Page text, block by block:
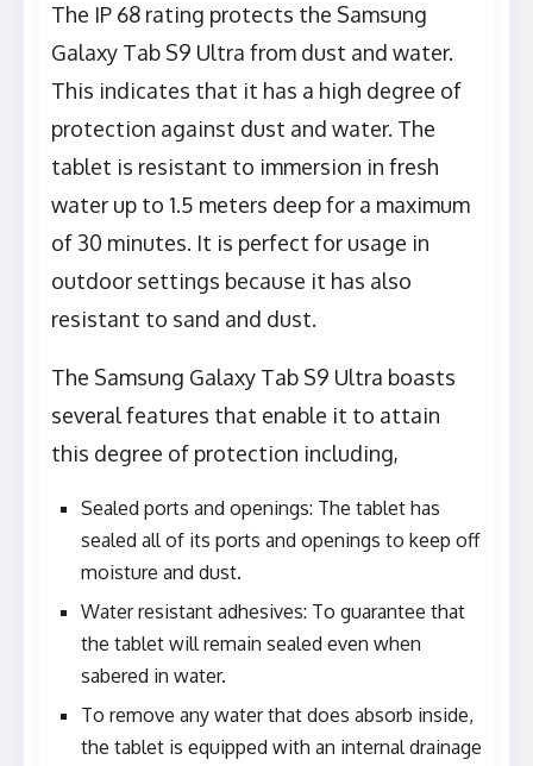
The IP 68 rating protects the Samsung
Galaxy Tab S9 Ultra from dust and water.
This indicates that it has a high degree of
protection against dust and water. The
tablet is resistant to immersion in fresh
water up to 1.5 meters deep for a maximum
of 30 minutes. It is perfect for usage in
outdoor settings because it has also
resistant to sand and dust.
The Samsung Galaxy Tab S9 Ultra boasts
several features that enable it to attain
this degree of protection including,
Sealed ports and openings: The tablet has
sealed all of its ports and openings to keep off
moisture and dust.
Water resistant adhesives: To guarantee that
the tablet will remain sealed even when
sabered in water.
To remove any water that does absorb inside,
the tablet is equipped with an internal drainage